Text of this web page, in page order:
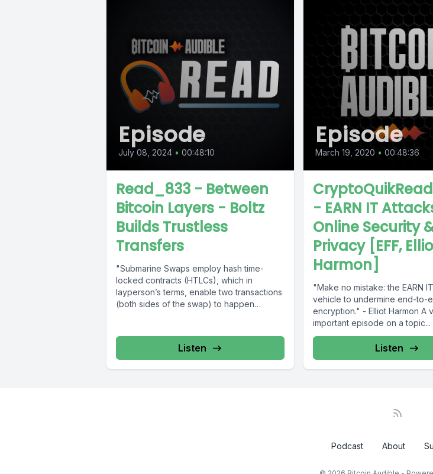
Episode
July 08, 2024 • 00:48:10
Read_833 - Between
Bitcoin Layers - Boltz
Builds Trustless
Transfers
"Submarine Swaps employ hash time-
locked contracts (HTLCs), which in
layperson’s terms, enable two transactions
(both sides of the swap) to happen
Listen
Episode
March 19, 2020 • 00:48:36
- EARN IT
Online Security
Privacy [EFF,
Harmon]
"Make no mistake: the EARN
vehicle to undermine end-to-
encryption." - Elliot Harmon A very
important episode on a topic...
Listen
Podcast About